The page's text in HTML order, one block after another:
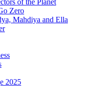
of the Planet
Zero
Mahdiya and Ella
2025